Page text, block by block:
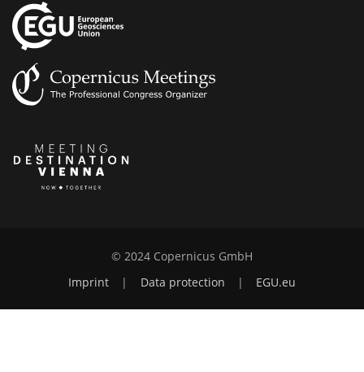
© 2024 Copernicus GmbH
Imprint
| Data protection | EGU.eu